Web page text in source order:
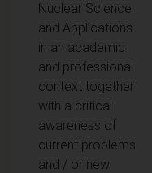
Nuclear Science
and Applications
in an academic
and professional
context together
with a critical
awareness of
current problems
and / or new